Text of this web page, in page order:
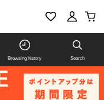
Browsing history Search